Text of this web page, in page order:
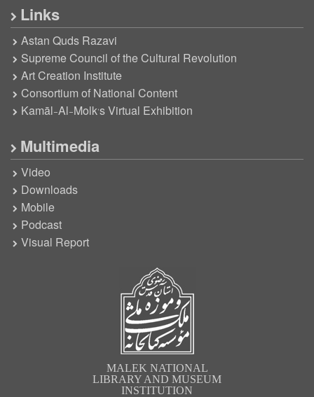
Links
Astan Quds Razavi
Supreme Council of the Cultural Revolution
Art Creation Institute
Consortium of National Content
Kamāl-Al-Molk’s Virtual Exhibition
Multimedia
Video
Downloads
Mobile
Podcast
Visual Report
MALEK NATIONAL
LIBRARY AND MUSEUM
INSTITUTION